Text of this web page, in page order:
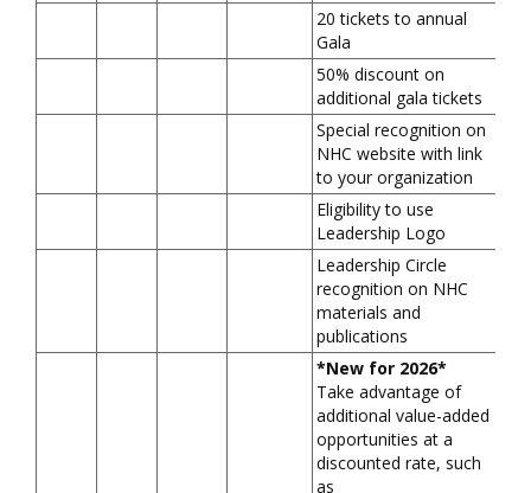
20 tickets to annual
Gala
50% discount on
additional gala tickets
Special recognition on
NHC website with link
to your organization
Eligibility to use
Leadership Logo
Leadership Circle
recognition on NHC
materials and
publications
*New for 2026*
Take advantage of
additional value-added
opportunities at a
discounted rate, such
as